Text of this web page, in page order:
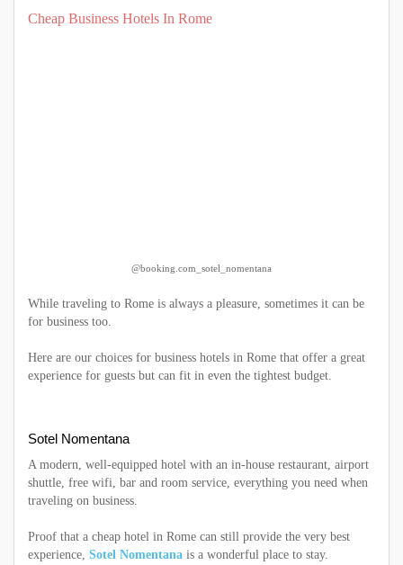
Cheap Business Hotels In Rome
@booking.com_sotel_nomentana
While traveling to Rome is always a pleasure, sometimes it can be
for business too.
Here are our choices for business hotels in Rome that offer a great
experience for guests but can fit in even the tightest budget.
Sotel Nomentana
A modern, well-equipped hotel with an in-house restaurant, airport
shuttle, free wifi, bar and room service, everything you need when
traveling on business.
Proof that a cheap hotel in Rome can still provide the very best
experience, Sotel Nomentana is a wonderful place to stay.